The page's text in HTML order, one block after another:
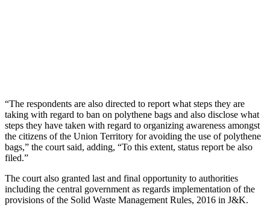
“The respondents are also directed to report what steps they are
taking with regard to ban on polythene bags and also disclose what
steps they have taken with regard to organizing awareness amongst
the citizens of the Union Territory for avoiding the use of polythene
bags,” the court said, adding, “To this extent, status report be also
filed.”
The court also granted last and final opportunity to authorities
including the central government as regards implementation of the
provisions of the Solid Waste Management Rules, 2016 in J&K.